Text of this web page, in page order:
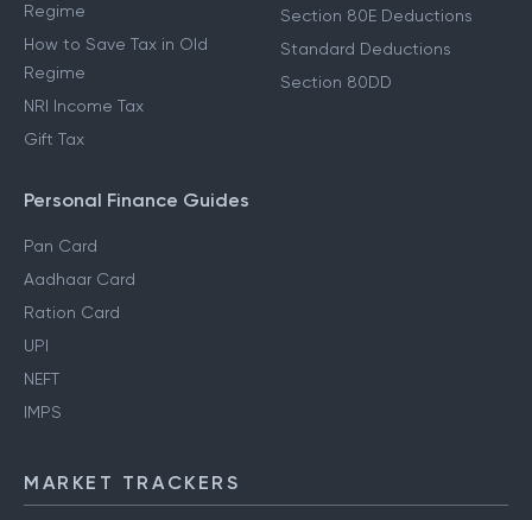
Regime
How to Save Tax in Old
Regime
NRI Income Tax
Gift Tax
Section 80E Deductions
Standard Deductions
Section 80DD
Personal Finance Guides
Pan Card
Aadhaar Card
Ration Card
UPI
NEFT
IMPS
MARKET TRACKERS